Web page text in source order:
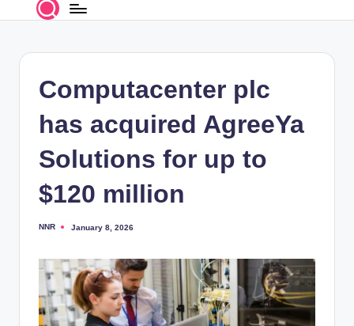
Computacenter plc
has acquired AgreeYa
Solutions for up to
$120 million
Posted
NNR January 8, 2026